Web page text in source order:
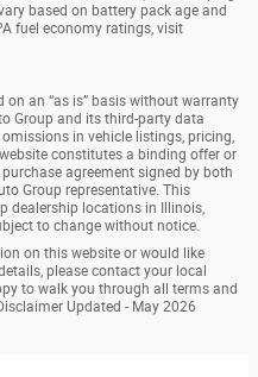
based on battery pack age and
fuel economy ratings, visit
an “as is” basis without warranty
Group and its third-party data
in vehicle listings, pricing,
constitutes a binding offer or
agreement signed by both
Group representative. This
dealership locations in Illinois,
to change without notice.
on this website or would like
please contact your local
to walk you through all terms and
Updated - May 2026